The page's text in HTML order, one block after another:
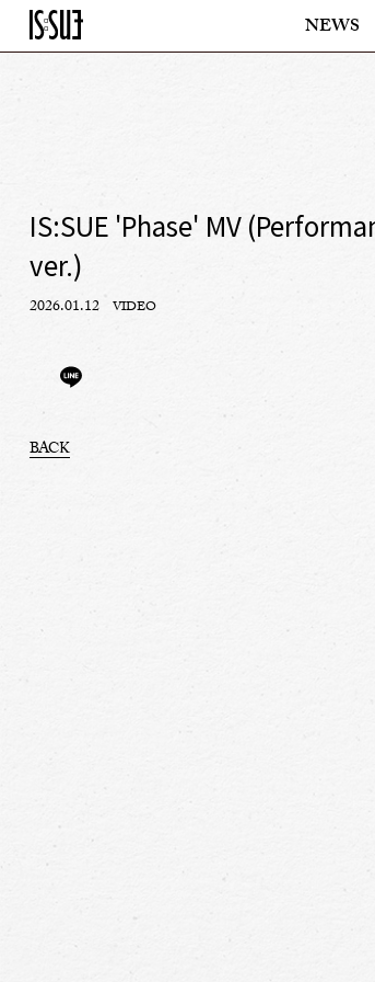
NEWS
IS:SUE 'Phase' MV
ver.)
2026.01.12 VIDEO
BACK